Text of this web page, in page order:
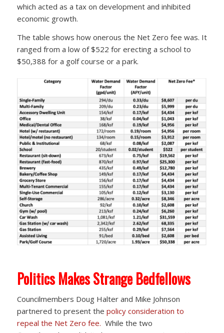
which acted as a tax on development and inhibited
economic growth.
The table shows how onerous the Net Zero fee was. It
ranged from a low of $522 for erecting a school to
$50,388 for a golf course or a park.
Politics Makes Strange Bedfellows
Councilmembers Doug Halter and Mike Johnson
partnered to present the policy consideration to
repeal the Net Zero fee. While the two